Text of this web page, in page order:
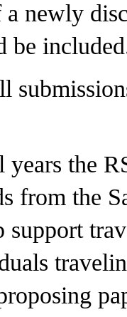
a newly
be
years the
from the
support